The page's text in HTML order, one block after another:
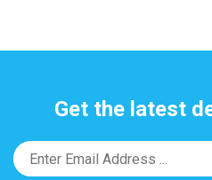
Get the latest